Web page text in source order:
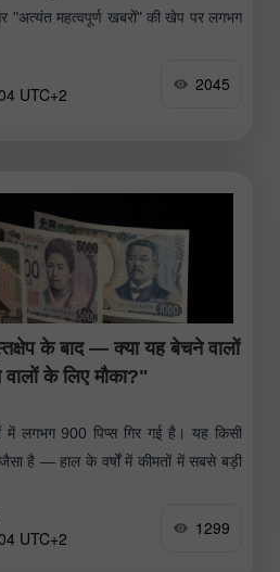
"अत्यंत महत्वपूर्ण खबरों" की खेप पर लगभग
UTC+2
2045
के बाद — क्या यह बेचने वालों
के लिए मौका?"
में लगभग 900 पिप्स गिर गई है। यह किसी
जैसा है — हाल के वर्षों में कीमतों में सबसे बड़ी
UTC+2
1299